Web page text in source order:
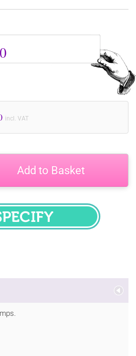
incl. VAT
Add to Basket
SPECIFY